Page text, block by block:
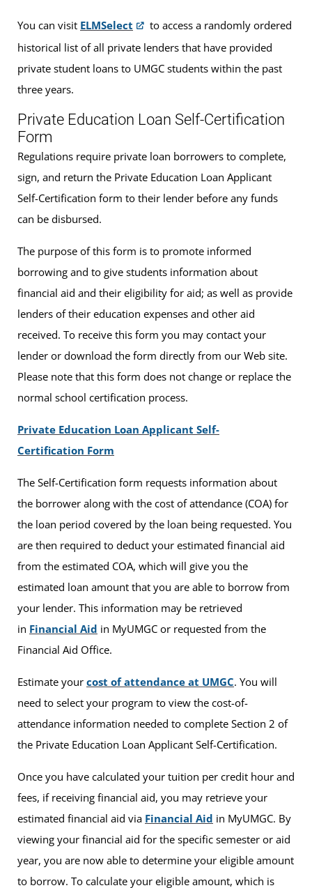
You can visit ELMSelect
to access a randomly ordered
historical list of all private lenders that have provided
private student loans to UMGC students within the past
three years.
Private Education Loan Self-Certification
Form
Regulations require private loan borrowers to complete,
sign, and return the Private Education Loan Applicant
Self-Certification form to their lender before any funds
can be disbursed.
The purpose of this form is to promote informed
borrowing and to give students information about
financial aid and their eligibility for aid; as well as provide
lenders of their education expenses and other aid
received. To receive this form you may contact your
lender or download the form directly from our Web site.
Please note that this form does not change or replace the
normal school certification process.
Private Education Loan Applicant Self-
Certification Form
The Self-Certification form requests information about
the borrower along with the cost of attendance (COA) for
the loan period covered by the loan being requested. You
are then required to deduct your estimated financial aid
from the estimated COA, which will give you the
estimated loan amount that you are able to borrow from
your lender. This information may be retrieved
in Financial Aid in MyUMGC or requested from the
Financial Aid Office.
Estimate your cost of attendance at UMGC. You will
need to select your program to view the cost-of-
attendance information needed to complete Section 2 of
the Private Education Loan Applicant Self-Certification.
Once you have calculated your tuition per credit hour and
fees, if receiving financial aid, you may retrieve your
estimated financial aid via Financial Aid in MyUMGC. By
viewing your financial aid for the specific semester or aid
year, you are now able to determine your eligible amount
to borrow. To calculate your eligible amount, which is